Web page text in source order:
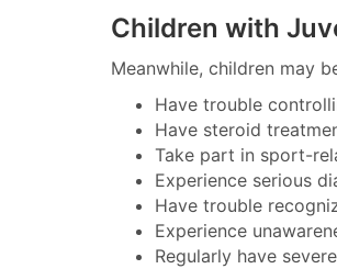
Children with
Meanwhile, children may
Have trouble
Have steroid
Take part in sport-
Experience serious
Have trouble
Experience
Regularly have